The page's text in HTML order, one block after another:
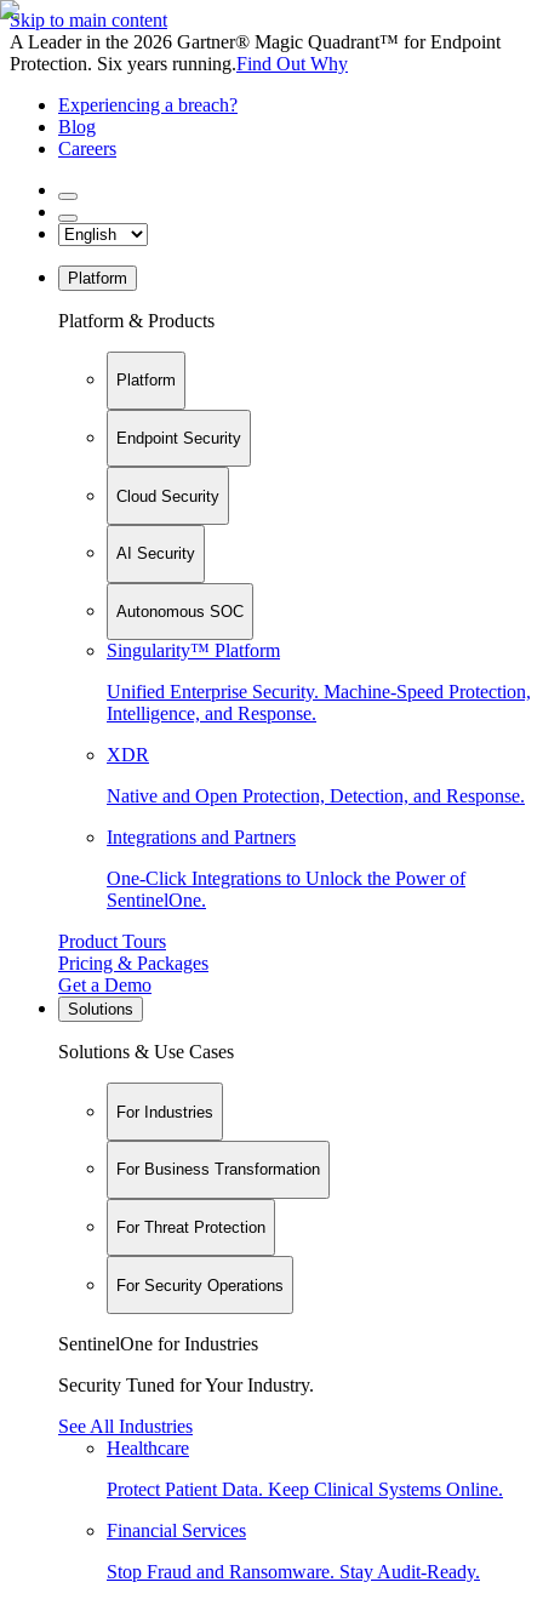
Skip to main content
A Leader in the 2026 Gartner® Magic Quadrant™ for Endpoint
Protection. Six years running.Find Out Why
Experiencing a breach?
Blog
Careers
Platform
Platform & Products
Platform
Endpoint Security
Cloud Security
AI Security
Autonomous SOC
Singularity™ Platform
Unified Enterprise Security. Machine-Speed Protection,
Intelligence, and Response.
XDR
Native and Open Protection, Detection, and Response.
Integrations and Partners
One-Click Integrations to Unlock the Power of
SentinelOne.
Product Tours
Pricing & Packages
Get a Demo
Solutions
Solutions & Use Cases
For Industries
For Business Transformation
For Threat Protection
For Security Operations
SentinelOne for Industries
Security Tuned for Your Industry.
See All Industries
Healthcare
Protect Patient Data. Keep Clinical Systems Online.
Financial Services
Stop Fraud and Ransomware. Stay Audit-Ready.